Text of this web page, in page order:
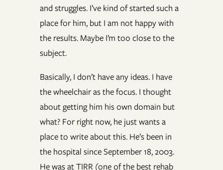
and struggles. I’ve kind of started such a
place for him, but I am not happy with
the results. Maybe I’m too close to the
subject.
Basically, I don’t have any ideas. I have
the wheelchair as the focus. I thought
about getting him his own domain but
what? For right now, he just wants a
place to write about this. He’s been in
the hospital since September 18, 2003.
He was at TIRR (one of the best rehab